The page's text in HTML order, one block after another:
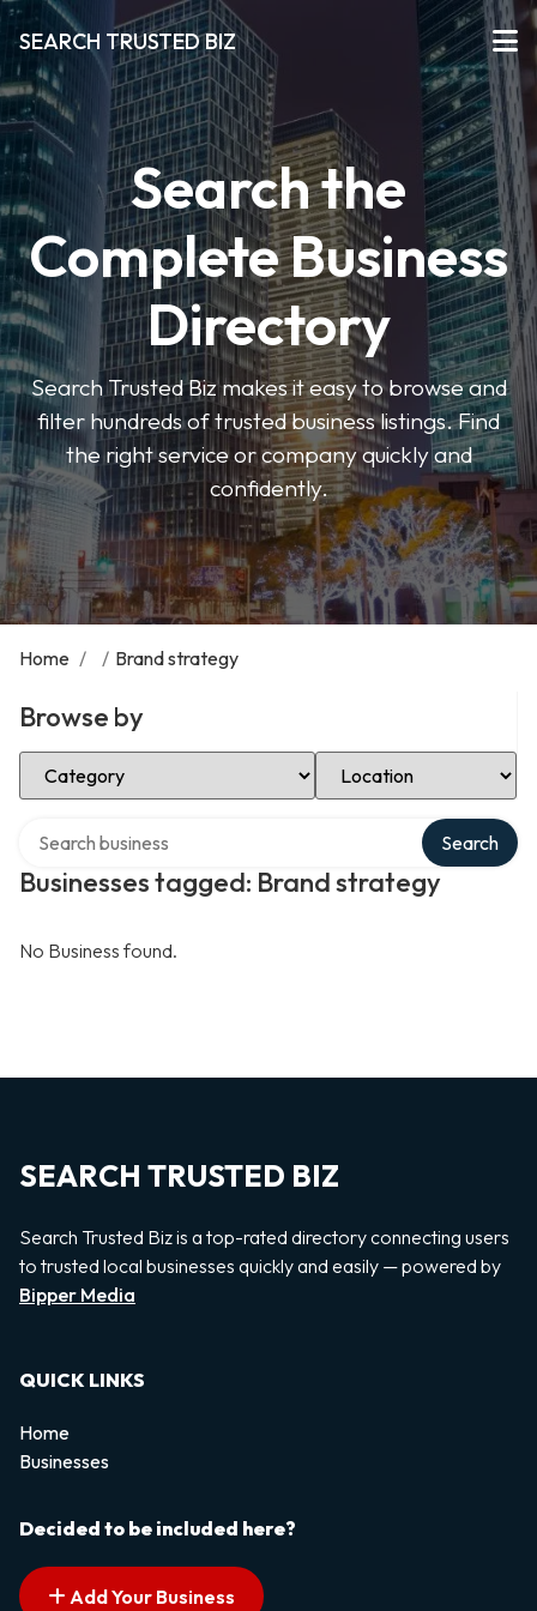
SEARCH TRUSTED BIZ
Search the
Complete Business
Directory
Search Trusted Biz makes it easy to browse and
filter hundreds of trusted business listings. Find
the right service or company quickly and
confidently.
Home / / Brand strategy
Browse by
Select Category Select Location
Businesses tagged: Brand strategy
Search
No Business found.
SEARCH TRUSTED BIZ
Search Trusted Biz is a top-rated directory connecting users
to trusted local businesses quickly and easily — powered by
Bipper Media
QUICK LINKS
Home
Businesses
Decided to be included here?
Add Your Business